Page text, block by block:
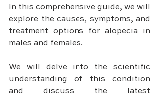
In this comprehensive guide, we will
explore the causes, symptoms, and
treatment options for alopecia in
males and females.
We will delve into the scientific
understanding of this condition
and discuss the latest